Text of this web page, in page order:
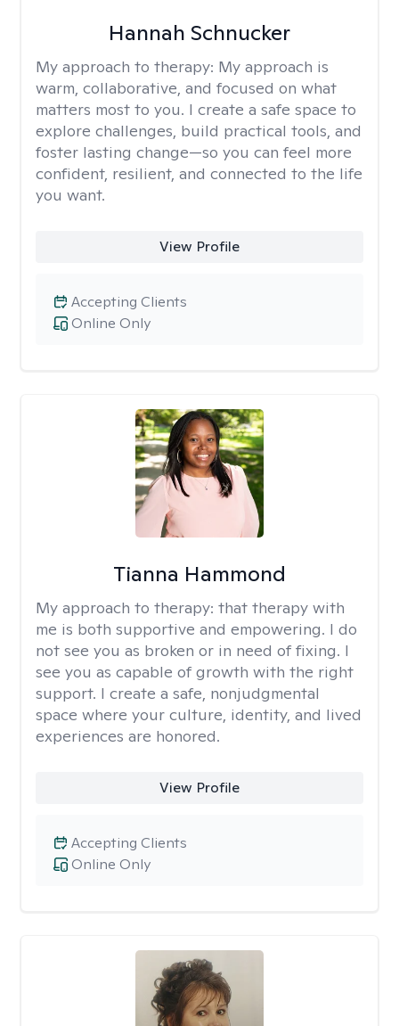
Hannah Schnucker
My approach to therapy: My approach is
warm, collaborative, and focused on what
matters most to you. I create a safe space to
explore challenges, build practical tools, and
foster lasting change—so you can feel more
confident, resilient, and connected to the life
you want.
View Profile
Online Only
Accepting Clients
Tianna Hammond
My approach to therapy: that therapy with
me is both supportive and empowering. I do
not see you as broken or in need of fixing. I
see you as capable of growth with the right
support. I create a safe, nonjudgmental
space where your culture, identity, and lived
experiences are honored.
View Profile
Online Only
Accepting Clients